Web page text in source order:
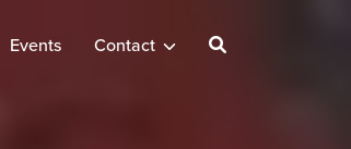
Events Contact